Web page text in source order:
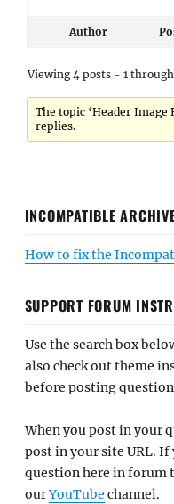
Author
Viewing 4 posts - 1
The topic ‘Header Image
replies.
INCOMPATIBLE
How to fix the
SUPPORT FORUM
Use the search box
also check out theme
before posting
When you post in your
post in your site URL.
question here in forum
ourYouTube channel.